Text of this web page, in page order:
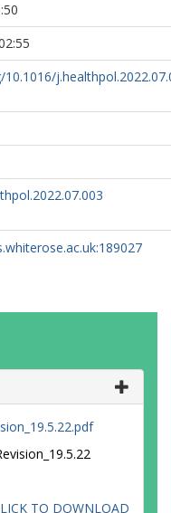
TO DOWNLOAD